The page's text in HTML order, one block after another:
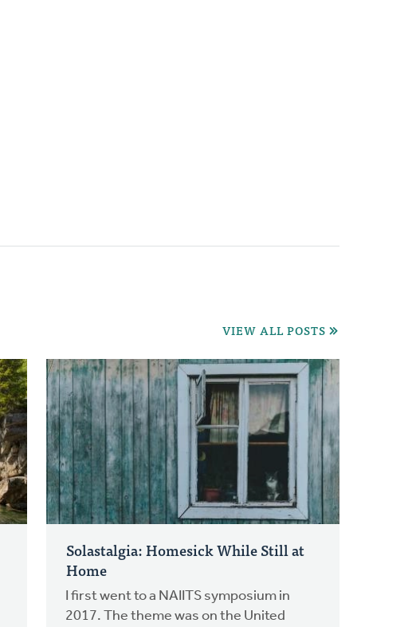
VIEW ALL POSTS
Solastalgia: Homesick While Still at
Home
I first went to a NAIITS symposium in
2017. The theme was on the United